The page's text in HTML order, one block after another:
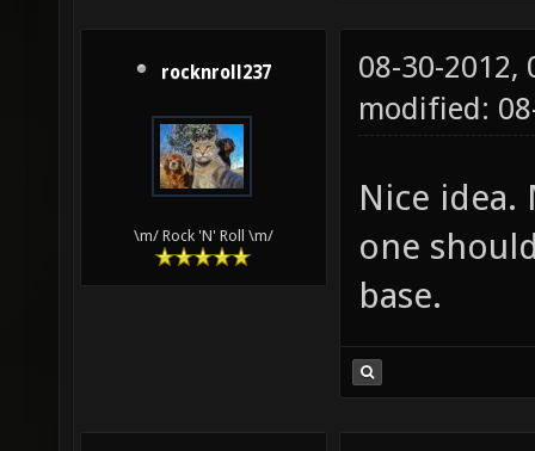
rocknroll237
\m/ Rock 'N' Roll \m/
08-30-2012,
modified:
Nice
one
base.